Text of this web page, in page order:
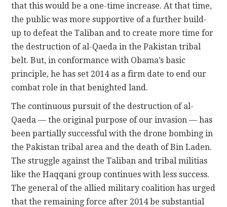
that this would be a one-time increase. At that time,
the public was more supportive of a further build-
up to defeat the Taliban and to create more time for
the destruction of al-Qaeda in the Pakistan tribal
belt. But, in conformance with Obama’s basic
principle, he has set 2014 as a firm date to end our
combat role in that benighted land.
The continuous pursuit of the destruction of al-
Qaeda — the original purpose of our invasion — has
been partially successful with the drone bombing in
the Pakistan tribal area and the death of Bin Laden.
The struggle against the Taliban and tribal militias
like the Haqqani group continues with less success.
The general of the allied military coalition has urged
that the remaining force after 2014 be substantial